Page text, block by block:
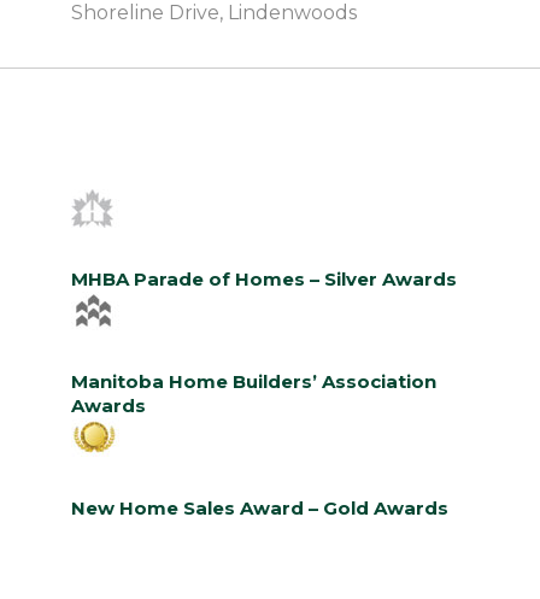
Shoreline Drive, Lindenwoods
MHBA Parade of Homes – Silver Awards
Manitoba Home Builders’ Association
Awards
New Home Sales Award – Gold Awards